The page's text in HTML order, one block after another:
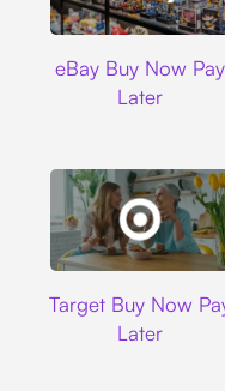
eBay Buy Now Pay
Later
Target Buy Now
Later